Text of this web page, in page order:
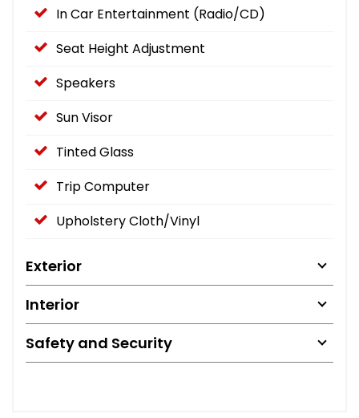
In Car Entertainment (Radio/CD)
Seat Height Adjustment
Speakers
Sun Visor
Tinted Glass
Trip Computer
Upholstery Cloth/Vinyl
Exterior
Interior
Safety and Security